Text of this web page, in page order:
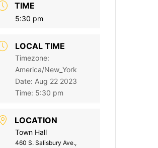
TIME
5:30 pm
LOCAL TIME
Timezone:
America/New_York
Date: Aug 22 2023
Time: 5:30 pm
LOCATION
Town Hall
460 S. Salisbury Ave.,